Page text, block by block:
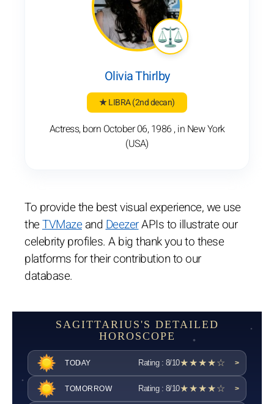
Olivia Thirlby
★ LIBRA(2nd decan)
Actress, born October 06, 1986 , in New York
(USA)
To provide the best visual experience, we use
theTVMazeandDeezerAPIs to illustrate our
celebrity profiles. A big thank you to these
platforms for their contribution to our
database.
SAGITTARIUS'S DETAILED
HOROSCOPE
TODAY Rating : 8/10★★★★☆ >
TOMORROW Rating : 8/10★★★★☆ >